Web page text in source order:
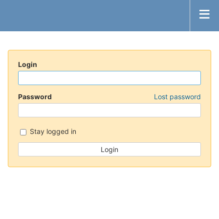
Login
Password Lost password
Stay logged in